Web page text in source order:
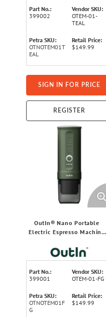
Part No.:
399002
Vendor SKU:
OTEM-01-
TEAL
Petra SKU:
OTNOTEM01T
EAL
Retail Price:
$149.99
SIGN IN FOR PRICE
REGISTER
OutIn® Nano Portable
Electric Espresso Machine
Part No.:
399001
Vendor SKU:
OTEM-01-FG
Petra SKU:
OTNOTEM01F
G
Retail Price:
$149.99